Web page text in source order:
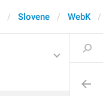
Slovene WebK